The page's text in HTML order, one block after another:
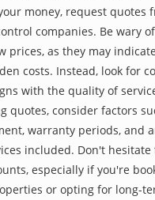
money, request quotes
companies. Be wary of
prices, as they may
costs. Instead, look for
with the quality of
quotes, consider factors
warranty periods, and
included. Don't hesitate
especially if you're
or opting for long-